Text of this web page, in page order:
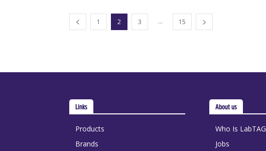
1 2 3 ... 15
Links
Products
Brands
About us
Who Is LabTAG
Jobs